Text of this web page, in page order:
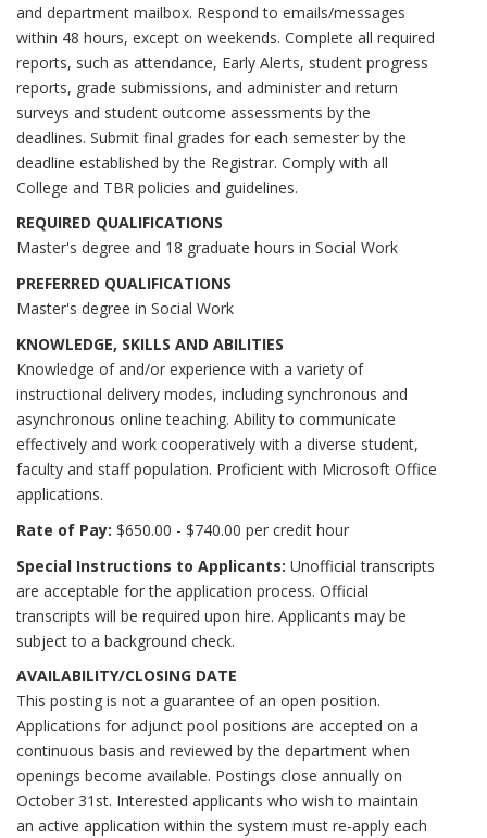
and department mailbox. Respond to emails/messages
within 48 hours, except on weekends. Complete all required
reports, such as attendance, Early Alerts, student progress
reports, grade submissions, and administer and return
surveys and student outcome assessments by the
deadlines. Submit final grades for each semester by the
deadline established by the Registrar. Comply with all
College and TBR policies and guidelines.
REQUIRED QUALIFICATIONS
Master's degree and 18 graduate hours in Social Work
PREFERRED QUALIFICATIONS
Master's degree in Social Work
KNOWLEDGE, SKILLS AND ABILITIES
Knowledge of and/or experience with a variety of
instructional delivery modes, including synchronous and
asynchronous online teaching. Ability to communicate
effectively and work cooperatively with a diverse student,
faculty and staff population. Proficient with Microsoft Office
applications.
Rate of Pay: $650.00 - $740.00 per credit hour
Special Instructions to Applicants: Unofficial transcripts
are acceptable for the application process. Official
transcripts will be required upon hire. Applicants may be
subject to a background check.
AVAILABILITY/CLOSING DATE
This posting is not a guarantee of an open position.
Applications for adjunct pool positions are accepted on a
continuous basis and reviewed by the department when
openings become available. Postings close annually on
October 31st. Interested applicants who wish to maintain
an active application within the system must re-apply each